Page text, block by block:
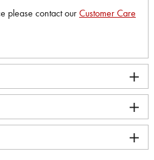
please contact ourCustomer Care